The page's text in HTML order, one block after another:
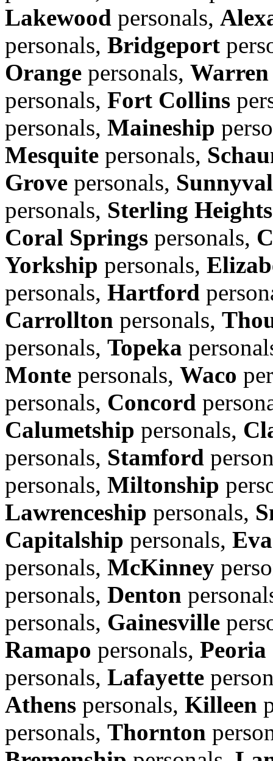
Lakewood personals,
personals, Bridgeport
Orange personals, Warren
personals, Fort Collins
personals, Maineship
Mesquite personals,
Grove personals,
personals, Sterling Heights
Coral Springs personals,
Yorkship personals,
personals, Hartford
Carrollton personals,
personals, Topeka
Monte personals, Waco
personals, Concord
Calumetship personals,
personals, Stamford
personals, Miltonship
Lawrenceship personals,
Capitalship personals,
personals, McKinney
personals, Denton
personals, Gainesville
Ramapo personals,
personals, Lafayette
Athens personals, Killeen
personals, Thornton